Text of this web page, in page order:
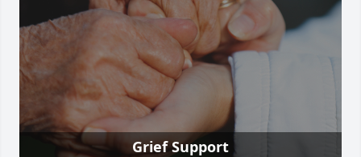
Grief Support